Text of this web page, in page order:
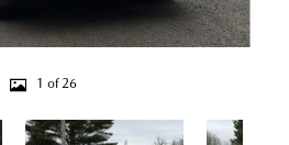
1 of 26